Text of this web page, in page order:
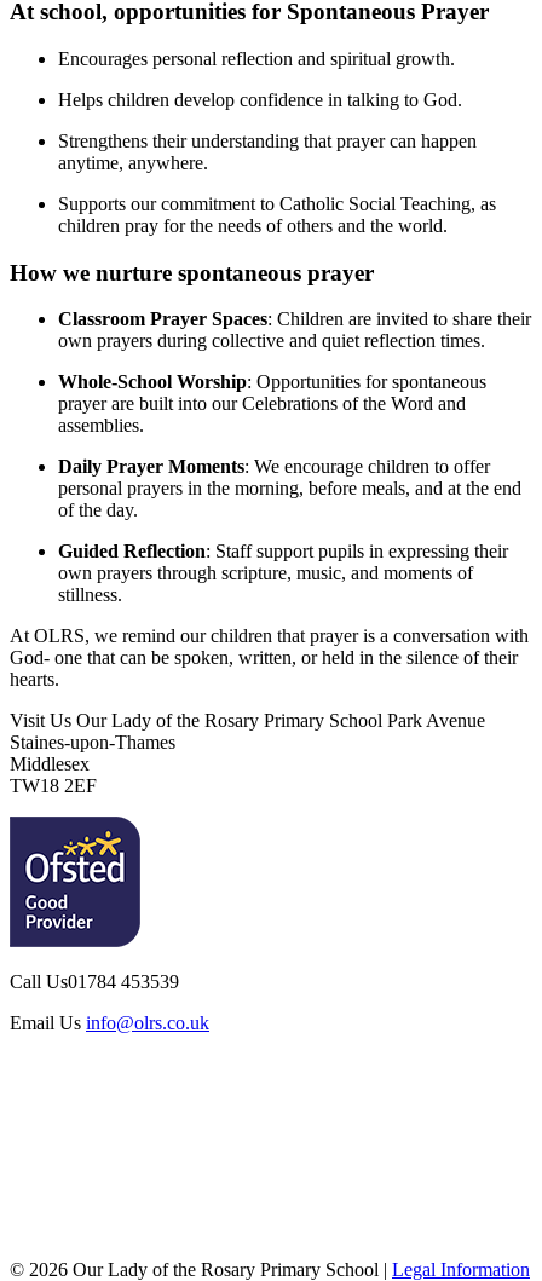
At school, opportunities for Spontaneous Prayer
Encourages personal reflection and spiritual growth.
Helps children develop confidence in talking to God.
Strengthens their understanding that prayer can happen
anytime, anywhere.
Supports our commitment to Catholic Social Teaching, as
children pray for the needs of others and the world.
How we nurture spontaneous prayer
Classroom Prayer Spaces: Children are invited to share their
own prayers during collective and quiet reflection times.
Whole-School Worship: Opportunities for spontaneous
prayer are built into our Celebrations of the Word and
assemblies.
Daily Prayer Moments: We encourage children to offer
personal prayers in the morning, before meals, and at the end
of the day.
Guided Reflection: Staff support pupils in expressing their
own prayers through scripture, music, and moments of
stillness.
At OLRS, we remind our children that prayer is a conversation with
God- one that can be spoken, written, or held in the silence of their
hearts.
Visit Us Our Lady of the Rosary Primary School Park Avenue
Staines-upon-Thames
Middlesex
TW18 2EF
Call Us01784 453539
Email Us info@olrs.co.uk
© 2026 Our Lady of the Rosary Primary School | Legal Information